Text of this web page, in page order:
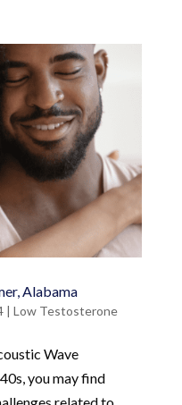
Alabama
| Low Testosterone
Wave
you may find
related to